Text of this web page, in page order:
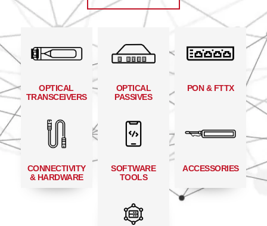
OPTICAL
TRANSCEIVERS
OPTICAL
PASSIVES
PON & FTTX
CONNECTIVITY
& HARDWARE
SOFTWARE
TOOLS
ACCESSORIES